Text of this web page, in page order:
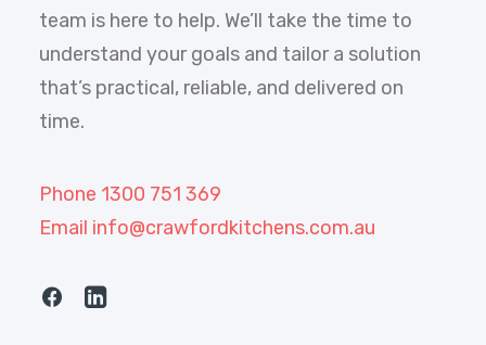
team is here to help. We’ll take the time to
understand your goals and tailor a solution
that’s practical, reliable, and delivered on
time.
Phone 1300 751 369
Email info@crawfordkitchens.com.au